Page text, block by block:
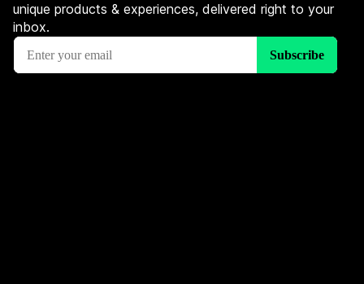
unique products & experiences, delivered right to your
inbox.